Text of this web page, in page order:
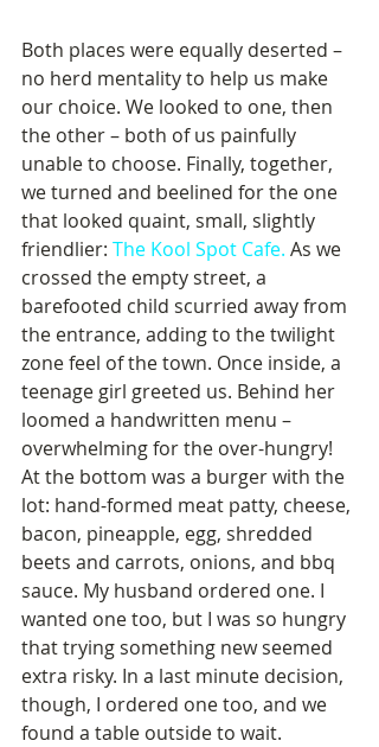
Both places were equally deserted –
no herd mentality to help us make
our choice. We looked to one, then
the other – both of us painfully
unable to choose. Finally, together,
we turned and beelined for the one
that looked quaint, small, slightly
friendlier: The Kool Spot Cafe. As we
crossed the empty street, a
barefooted child scurried away from
the entrance, adding to the twilight
zone feel of the town. Once inside, a
teenage girl greeted us. Behind her
loomed a handwritten menu –
overwhelming for the over-hungry!
At the bottom was a burger with the
lot: hand-formed meat patty, cheese,
bacon, pineapple, egg, shredded
beets and carrots, onions, and bbq
sauce. My husband ordered one. I
wanted one too, but I was so hungry
that trying something new seemed
extra risky. In a last minute decision,
though, I ordered one too, and we
found a table outside to wait.